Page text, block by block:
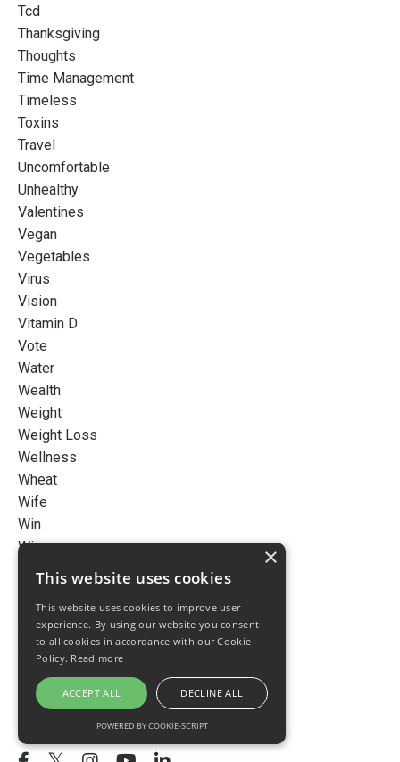
Tcd
Thanksgiving
Thoughts
Time Management
Timeless
Toxins
Travel
Uncomfortable
Unhealthy
Valentines
Vegan
Vegetables
Virus
Vision
Vitamin D
Vote
Water
Wealth
Weight
Weight Loss
Wellness
Wheat
Wife
Win
Wines
Wish
Workingathome
Young
Younger
Youth
×
This website uses cookies
This website uses cookies to improve user
experience. By using our website you consent
to all cookies in accordance with our Cookie
Policy. Read more
ACCEPT ALL DECLINE ALL
POWERED BY COOKIE-SCRIPT